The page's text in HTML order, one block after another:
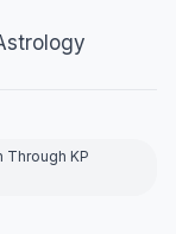
Through KP